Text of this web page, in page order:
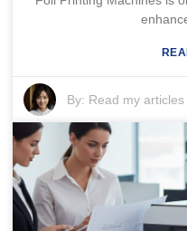
By: Read my articles